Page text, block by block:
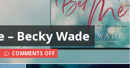
– Becky Wade
COMMENTS OFF